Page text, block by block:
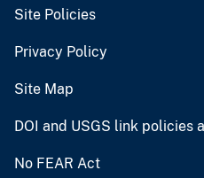
Site Policies
Privacy Policy
Site Map
DOI and USGS link policies
No FEAR Act